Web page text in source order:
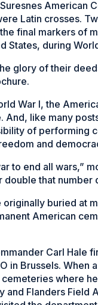
American
Latin crosses.
final markers of
States, during
glory of their
War I, the
And, like many
of performing
and
to end all wars,”
double that
buried at
American
Carl
in Brussels.
where
and Flanders Field